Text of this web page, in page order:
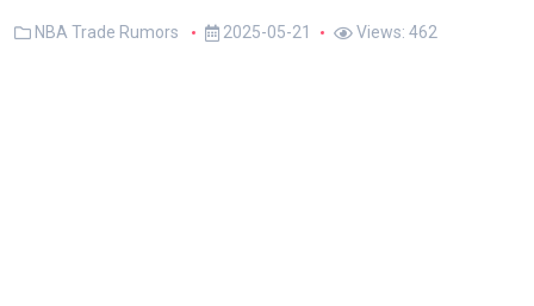
NBA Trade Rumors 2025-05-21 Views: 462